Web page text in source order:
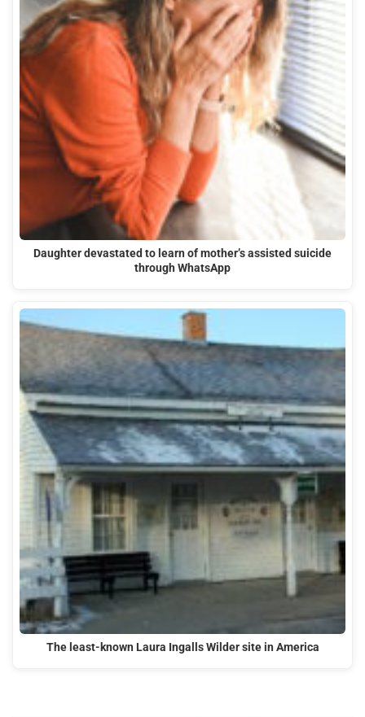
Daughter devastated to learn of mother’s assisted suicide
through WhatsApp
The least-known Laura Ingalls Wilder site in America